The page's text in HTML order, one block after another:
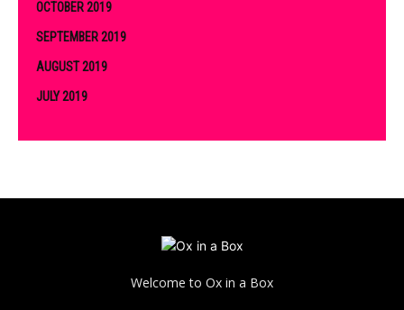
OCTOBER 2019
SEPTEMBER 2019
AUGUST 2019
JULY 2019
Welcome to Ox in a Box